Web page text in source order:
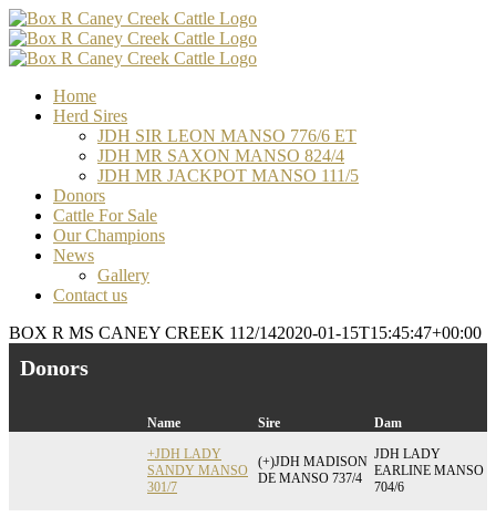
Skip
to
content
Facebook
Email
Email
Email
Home
Herd Sires
JDH SIR LEON MANSO 776/6 ET
JDH MR SAXON MANSO 824/4
JDH MR JACKPOT MANSO 111/5
Donors
Cattle For Sale
Our Champions
News
Gallery
Contact us
BOX R MS CANEY CREEK 112/142020-01-15T15:45:47+00:00
Donors
Name Sire
Dam
+JDH LADY
SANDY MANSO
301/7
(+)JDH MADISON
DE MANSO 737/4
JDH LADY
EARLINE MANSO
704/6